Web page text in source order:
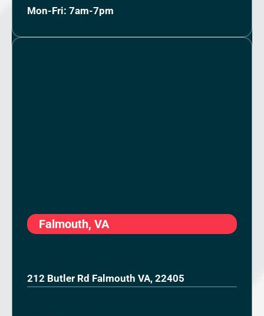
Mon-Fri: 7am-7pm
Falmouth, VA
212 Butler Rd Falmouth VA, 22405